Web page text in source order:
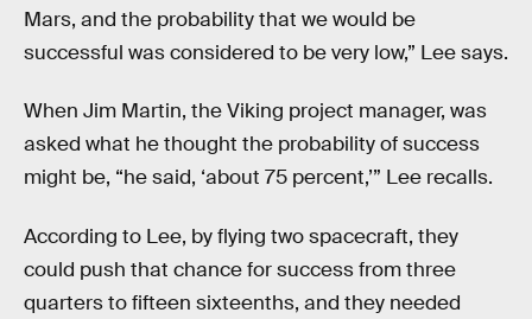
Mars, and the probability that we would be
successful was considered to be very low,” Lee says.
When Jim Martin, the Viking project manager, was
asked what he thought the probability of success
might be, “he said, ‘about 75 percent,’” Lee recalls.
According to Lee, by flying two spacecraft, they
could push that chance for success from three
quarters to fifteen sixteenths, and they needed